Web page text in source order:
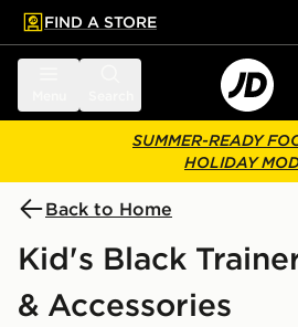
main content
Skip footer
FIND A STORE
SUMMER-READY
HOLIDAY
Back to Home
Kid's Black
& Accessories